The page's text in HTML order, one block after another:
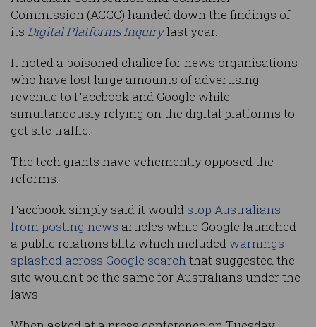
Commission (ACCC) handed down the findings of
its Digital Platforms Inquirylast year.
It noted a poisoned chalice for news organisations
who have lost large amounts of advertising
revenue to Facebook and Google while
simultaneously relying on the digital platforms to
get site traffic.
The tech giants have vehemently opposed the
reforms.
Facebook simply said it would stop Australians
from posting news articles while Google launched
a public relations blitz which includedwarnings
splashed across Google searchthat suggested the
site wouldn’t be the same for Australians under the
laws.